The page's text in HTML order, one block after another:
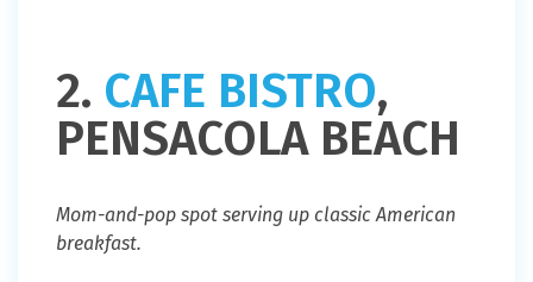
2. CAFE BISTRO,
PENSACOLA BEACH
Mom-and-pop spot serving up classic American
breakfast.